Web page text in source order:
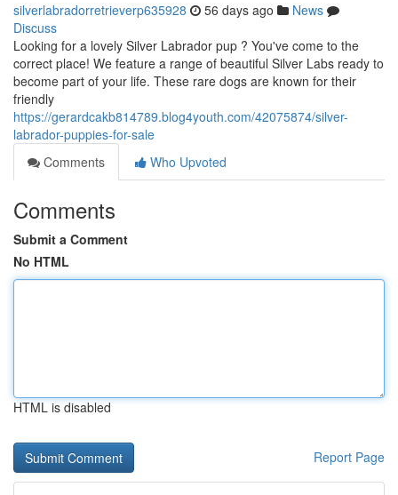
silverlabradorretrieverp635928 56 days ago
News
Discuss
Looking for a lovely Silver Labrador pup ? You've come to the
correct place! We feature a range of beautiful Silver Labs ready to
become part of your life. These rare dogs are known for their
friendly
https://gerardcakb814789.blog4youth.com/42075874/silver-
labrador-puppies-for-sale
Comments
Who Upvoted
Comments
Submit a Comment
No HTML
HTML is disabled
Report Page